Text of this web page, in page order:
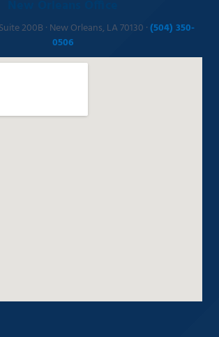
200B · New Orleans, LA 70130 ·(504) 350-
0506